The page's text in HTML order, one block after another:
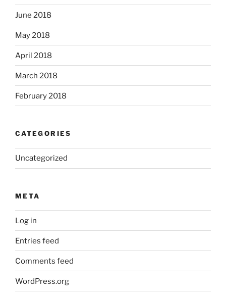
June 2018
May 2018
April 2018
March 2018
February 2018
CATEGORIES
Uncategorized
META
Log in
Entries feed
Comments feed
WordPress.org